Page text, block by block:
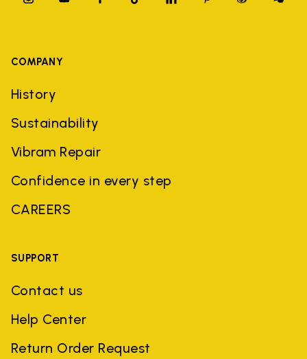
COMPANY
History
Sustainability
Vibram Repair
Confidence in every step
CAREERS
SUPPORT
Contact us
Help Center
Return Order Request